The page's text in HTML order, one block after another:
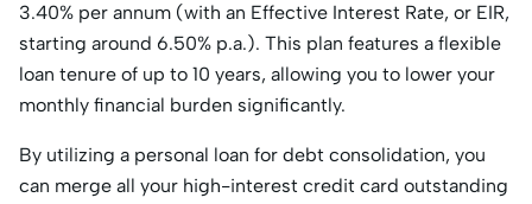
3.40% per annum (with an Effective Interest Rate, or EIR,
starting around 6.50% p.a.). This plan features a flexible
loan tenure of up to 10 years, allowing you to lower your
monthly financial burden significantly.
By utilizing a personal loan for debt consolidation, you
can merge all your high-interest credit card outstanding